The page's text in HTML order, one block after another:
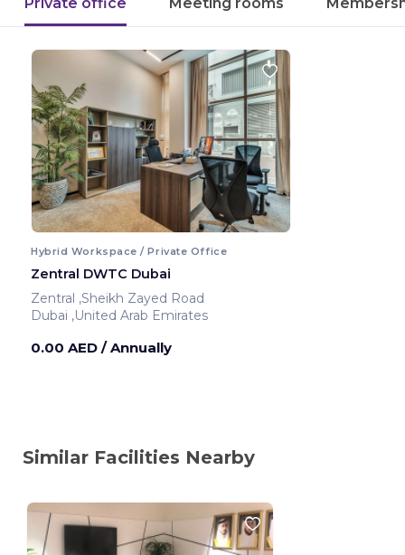
Hybrid Workspace / Private Office
Zentral DWTC Dubai
Zentral ,Sheikh Zayed Road
Dubai ,United Arab Emirates
0.00 AED / Annually
Similar Facilities Nearby